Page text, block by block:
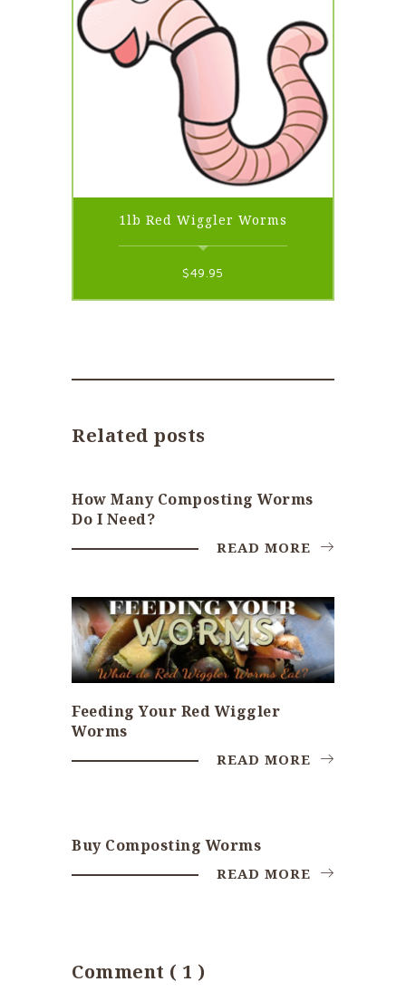
1lb Red Wiggler Worms
$49.95
Related posts
How Many Composting Worms
Do I Need?
READ MORE
Feeding Your Red Wiggler
Worms
READ MORE
Buy Composting Worms
READ MORE
Comment ( 1 )